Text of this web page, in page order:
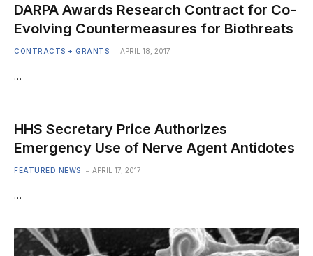
DARPA Awards Research Contract for Co-
Evolving Countermeasures for Biothreats
CONTRACTS + GRANTS APRIL 18, 2017
…
HHS Secretary Price Authorizes
Emergency Use of Nerve Agent Antidotes
FEATURED NEWS APRIL 17, 2017
…